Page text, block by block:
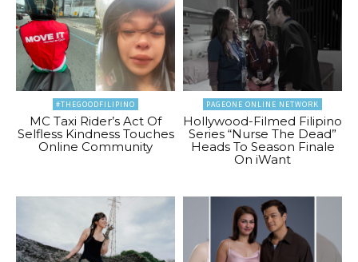
#THEGOODFILIPINO
MC Taxi Rider’s Act Of
Selfless Kindness Touches
Online Community
PAGEONE ONLINE NETWORK
Hollywood-Filmed Filipino
Series “Nurse The Dead”
Heads To Season Finale
On iWant